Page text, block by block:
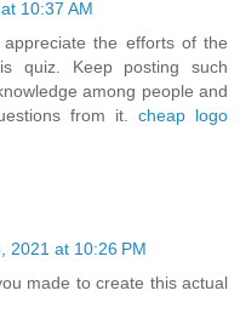
10:37 AM
the efforts of the
quiz. Keep posting such
among people and
from it. cheap logo
2021 at 10:26 PM
made to create this actual